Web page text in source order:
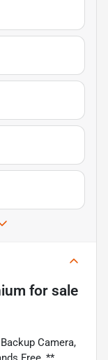
for sale
Camera,